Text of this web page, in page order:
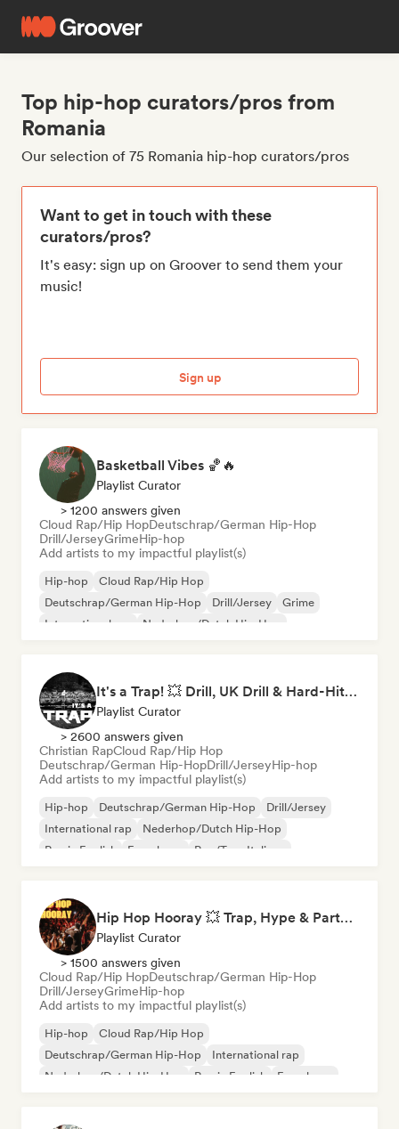
Top hip-hop curators/pros from
Romania
Our selection of 75 Romania hip-hop curators/pros
Want to get in touch with these
curators/pros?
It's easy: sign up on Groover to send them your
music!
Sign up
Basketball Vibes 🏀🔥
Playlist Curator
> 1200 answers given
Cloud Rap/Hip HopDeutschrap/German Hip-Hop
Drill/JerseyGrimeHip-hop
Add artists to my impactful playlist(s)
Hip-hop
Cloud Rap/Hip Hop
Deutschrap/German Hip-Hop
Drill/Jersey
Grime
International rap
Nederhop/Dutch Hip-Hop
It's a Trap! 💥 Drill, UK Drill & Hard-Hitting Trap
Playlist Curator
> 2600 answers given
Christian RapCloud Rap/Hip Hop
Deutschrap/German Hip-HopDrill/JerseyHip-hop
Add artists to my impactful playlist(s)
Hip-hop Deutschrap/German Hip-Hop
Drill/Jersey
International rap
Nederhop/Dutch Hip-Hop
Rap in English
French rap Rap/Trap Italiano
Hip Hop Hooray 💥 Trap, Hype & Party Rap Bangers
Playlist Curator
> 1500 answers given
Cloud Rap/Hip HopDeutschrap/German Hip-Hop
Drill/JerseyGrimeHip-hop
Add artists to my impactful playlist(s)
Hip-hop
Cloud Rap/Hip Hop
Deutschrap/German Hip-Hop
International rap
Nederhop/Dutch Hip-Hop
Rap in English
French rap